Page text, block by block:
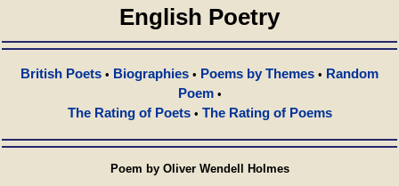
English Poetry
British Poets • Biographies • Poems by Themes • Random
Poem•
The Rating of Poets• The Rating of Poems
Poem by Oliver Wendell Holmes